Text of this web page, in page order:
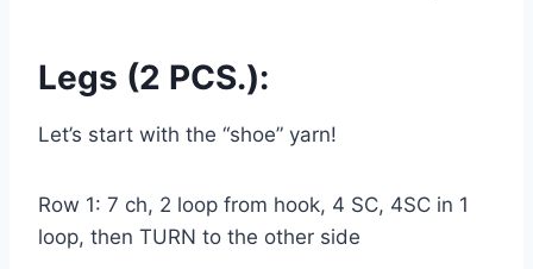
Legs (2 PCS.):
Let’s start with the “shoe” yarn!
Row 1: 7 ch, 2 loop from hook, 4 SC, 4SC in 1
loop, then TURN to the other side